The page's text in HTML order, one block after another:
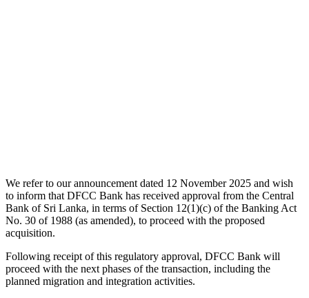
We refer to our announcement dated 12 November 2025 and wish
to inform that DFCC Bank has received approval from the Central
Bank of Sri Lanka, in terms of Section 12(1)(c) of the Banking Act
No. 30 of 1988 (as amended), to proceed with the proposed
acquisition.
Following receipt of this regulatory approval, DFCC Bank will
proceed with the next phases of the transaction, including the
planned migration and integration activities.